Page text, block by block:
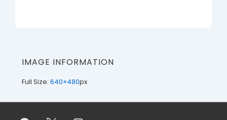
IMAGE INFORMATION
Full Size: 640×480px